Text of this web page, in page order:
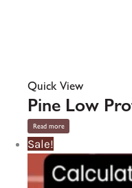
Quick View
Pine Low
Read more
Sale!